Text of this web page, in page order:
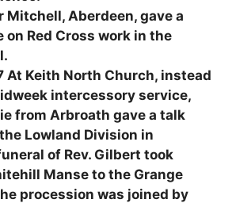
Mitchell, Aberdeen, gave a
Red Cross work in the
At Keith North Church, instead
intercessory service,
from Arbroath gave a talk
Lowland Division in
of Rev. Gilbert took
Manse to the Grange
procession was joined by